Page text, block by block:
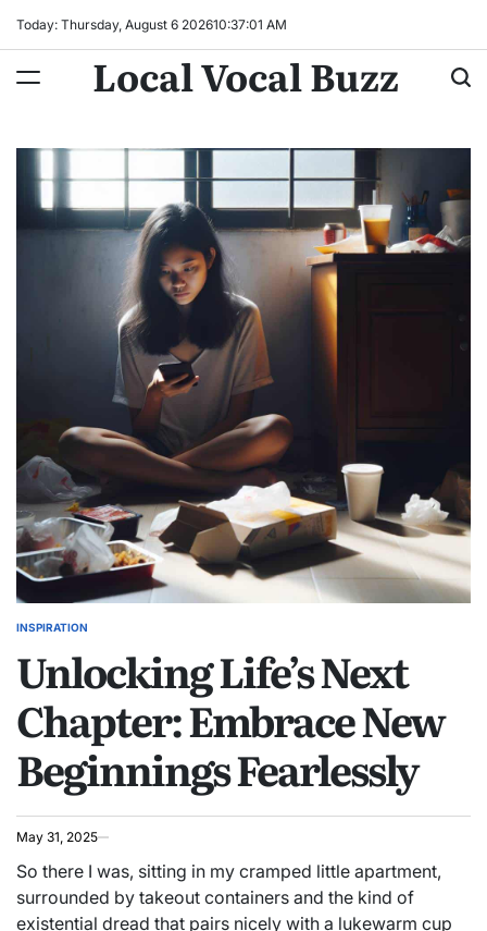
Today: Thursday, August 6 202610:37:02 AM
Local Vocal Buzz
POSTED
INSPIRATION
Unlocking Life’s Next
Chapter: Embrace New
Beginnings Fearlessly
May 31, 2025
So there I was, sitting in my cramped little apartment,
surrounded by takeout containers and the kind of
existential dread that pairs nicely with a lukewarm cup